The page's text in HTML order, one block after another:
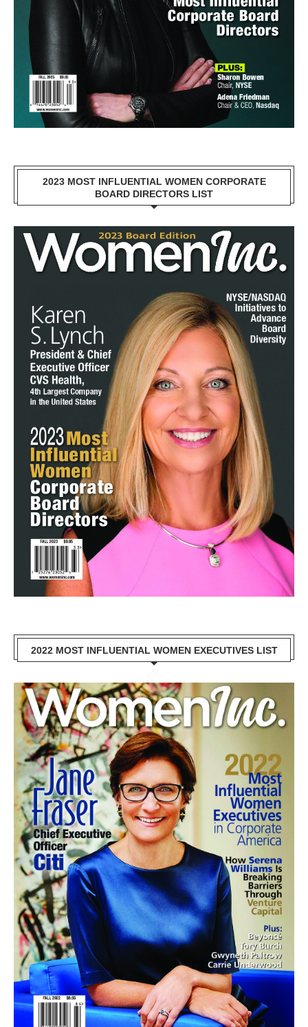
2023 MOST INFLUENTIAL WOMEN CORPORATE
BOARD DIRECTORS LIST
2022 MOST INFLUENTIAL WOMEN EXECUTIVES LIST